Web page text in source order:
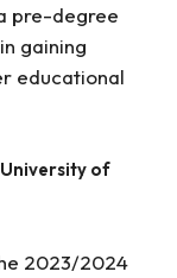
pre-degree
gaining
educational
of
2023/2024